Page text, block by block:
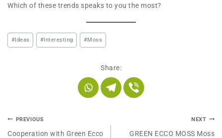
Which of these trends speaks to you the most?
# Ideas # Interesting #Moss
Share:
PREVIOUS
Cooperation with Green Ecco
NEXT
GREEN ECCO MOSS Moss